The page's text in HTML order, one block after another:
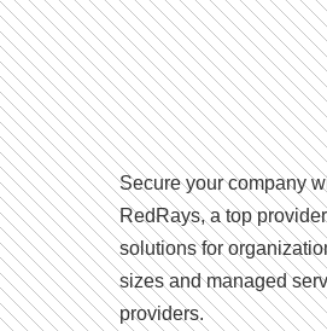
Secure your company
RedRays, a top
solutions for
sizes and managed
providers.